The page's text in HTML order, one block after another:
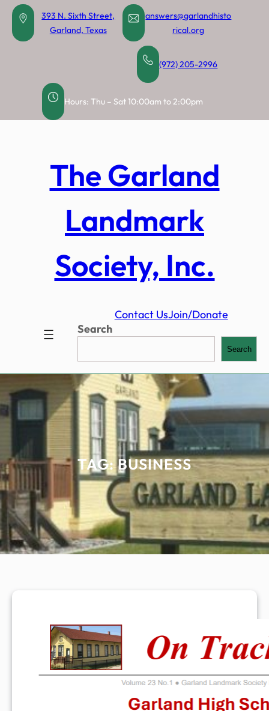
Skip
content
393 N. Sixth Street,
Garland, Texas
answers@garlandhisto
rical.org
(972) 205-2996
Hours: Thu – Sat 10:00am to 2:00pm
The Garland
Landmark
Society, Inc.
Contact UsJoin/Donate
Search
Search
TAG: BUSINESS